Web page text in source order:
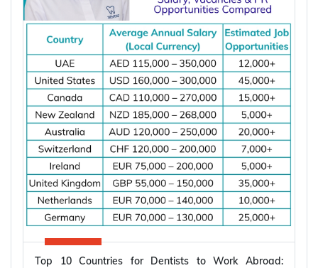
investment in electrical infrastructure and
increasing demand for electrical engineers
worldwide.
*Want to
work abroad? Sign up with Y-Axis
Resume Marketing Services to find right job faster.
Why Are Electrical Engineers in High
Demand Worldwide?
Electrical engineers are in high demand worldwide
because countries are modernizing power systems,
expanding renewable energy, increasing
semiconductor production, and building electric
vehicle infrastructure. According to the
Top 10 Countries for Dentists to Work Abroad: